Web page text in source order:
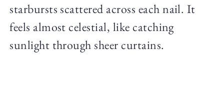
starbursts scattered across each nail. It
feels almost celestial, like catching
sunlight through sheer curtains.